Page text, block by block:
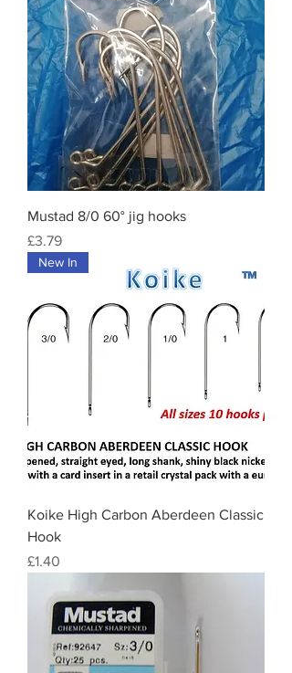
Mustad 8/0 60° jig hooks
Price
£3.79
New In
Koike High Carbon Aberdeen Classic
Hook
Price
£1.40